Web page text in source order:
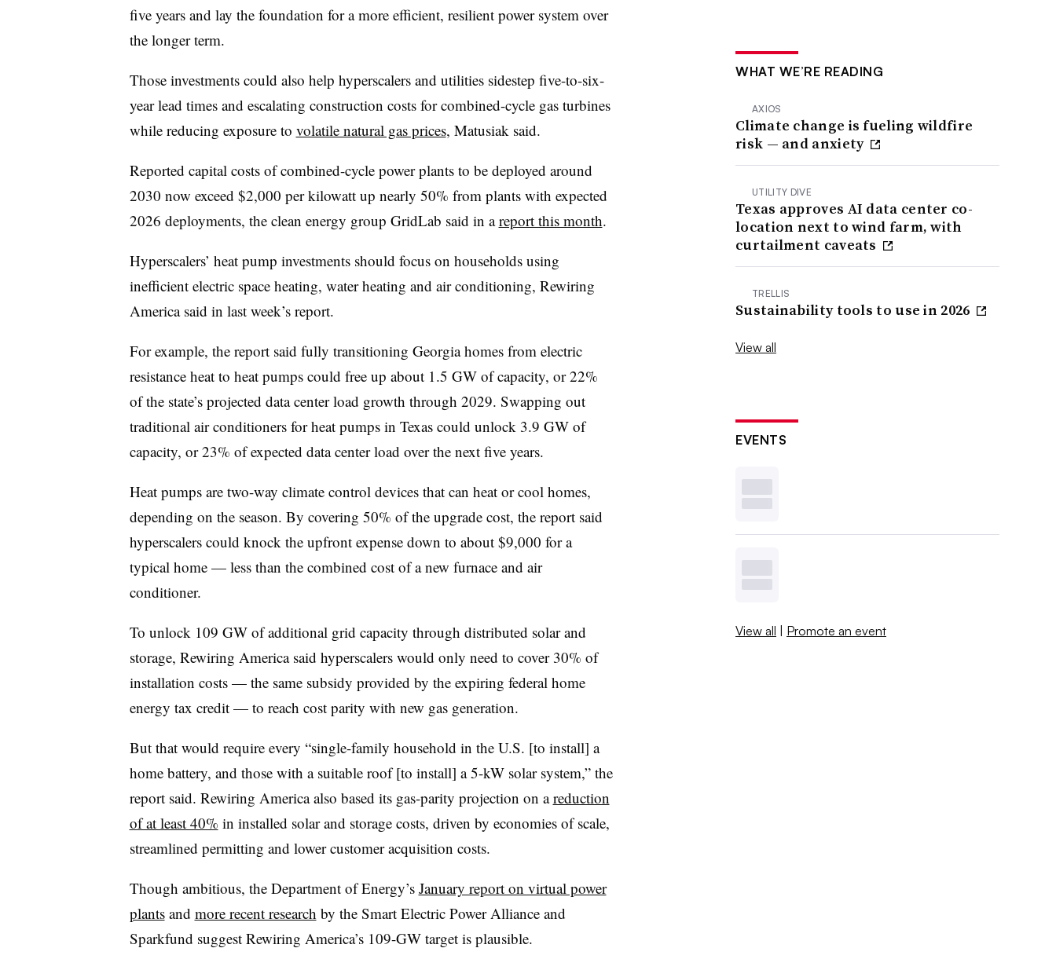
five years and lay the foundation for a more efficient, resilient power system over
the longer term.
Those investments could also help hyperscalers and utilities sidestep five-to-six-
year lead times and escalating construction costs for combined-cycle gas turbines
while reducing exposure to volatile natural gas prices, Matusiak said.
Reported capital costs of combined-cycle power plants to be deployed around
2030 now exceed $2,000 per kilowatt up nearly 50% from plants with expected
2026 deployments, the clean energy group GridLab said in areport this month.
Hyperscalers’ heat pump investments should focus on households using
inefficient electric space heating, water heating and air conditioning, Rewiring
America said in last week’s report.
For example, the report said fully transitioning Georgia homes from electric
resistance heat to heat pumps could free up about 1.5 GW of capacity, or 22%
of the state’s projected data center load growth through 2029. Swapping out
traditional air conditioners for heat pumps in Texas could unlock 3.9 GW of
capacity, or 23% of expected data center load over the next five years.
Heat pumps are two-way climate control devices that can heat or cool homes,
depending on the season. By covering 50% of the upgrade cost, the report said
hyperscalers could knock the upfront expense down to about $9,000 for a
typical home — less than the combined cost of a new furnace and air
conditioner.
To unlock 109 GW of additional grid capacity through distributed solar and
storage, Rewiring America said hyperscalers would only need to cover 30% of
installation costs — the same subsidy provided by the expiring federal home
energy tax credit — to reach cost parity with new gas generation.
But that would require every “single-family household in the U.S. [to install] a
home battery, and those with a suitable roof [to install] a 5-kW solar system,” the
report said. Rewiring America also based its gas-parity projection on areduction
of at least 40% in installed solar and storage costs, driven by economies of scale,
streamlined permitting and lower customer acquisition costs.
Though ambitious, the Department of Energy’s January report on virtual power
plantsand more recent research by the Smart Electric Power Alliance and
Sparkfund suggest Rewiring America’s 109-GW target is plausible.
WHAT WE’RE READING
AXIOS
Climate change is fueling wildfire
risk — and anxiety
UTILITY DIVE
Texas approves AI data center co-
location next to wind farm, with
curtailment caveats
TRELLIS
Sustainability tools to use in 2026
View all
EVENTS
View all | Promote an event